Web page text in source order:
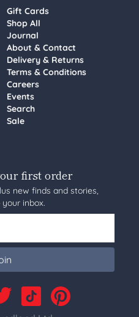
Gift Cards
Shop All
Journal
About & Contact
Delivery & Returns
Terms & Conditions
Careers
Events
Search
Sale
first order
new finds and stories,
inbox.